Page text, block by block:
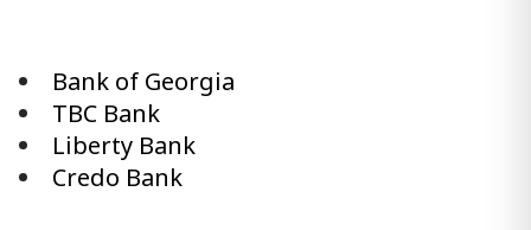
Bank of Georgia
TBC Bank
Liberty Bank
Credo Bank